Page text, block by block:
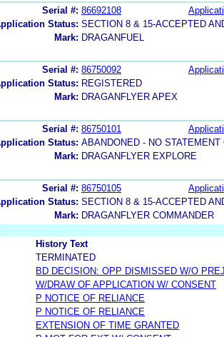
Serial #: 86692108
Status: SECTION 8 & 15-ACCEPTED
Mark: DRAGANFUEL
Serial #: 86750092
Status: REGISTERED
Mark: DRAGANFLYER APEX
Serial #: 86750101
Status: ABANDONED - NO
Mark: DRAGANFLYER EXPLORE
Serial #: 86750105
Status: SECTION 8 & 15-ACCEPTED
Mark: DRAGANFLYER COMMANDER
History Text
TERMINATED
BD DECISION: OPP DISMISSED W/O
W/DRAW OF APPLICATION W/ CONSENT
P NOTICE OF RELIANCE
P NOTICE OF RELIANCE
EXTENSION OF TIME GRANTED